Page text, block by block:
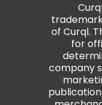
of Curql.
for
company